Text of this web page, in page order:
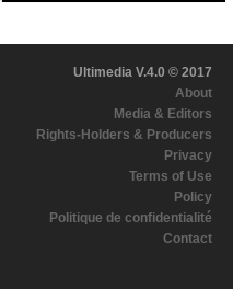
Ultimedia V.4.0 © 2017
About
Media & Editors
Rights-Holders & Producers
Privacy
Terms of Use
Policy
Politique de confidentialité
Contact